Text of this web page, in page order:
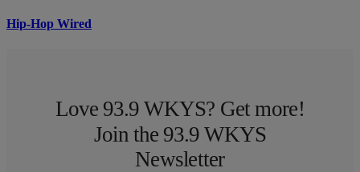
Hip-Hop Wired
Love 93.9 WKYS? Get more!
Join the 93.9 WKYS
Newsletter